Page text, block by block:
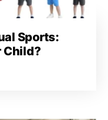
Sports:
Child?